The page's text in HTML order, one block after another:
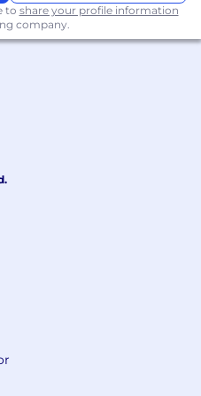
to share your profile information
company.